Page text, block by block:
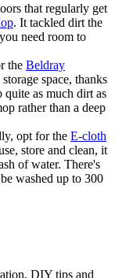
that regularly get
. It tackled dirt the
need room to
the Beldray
space, thanks
as much dirt as
rather than a deep
opt for the E-cloth
store and clean, it
of water. There's
washed up to 300
DIY tips and